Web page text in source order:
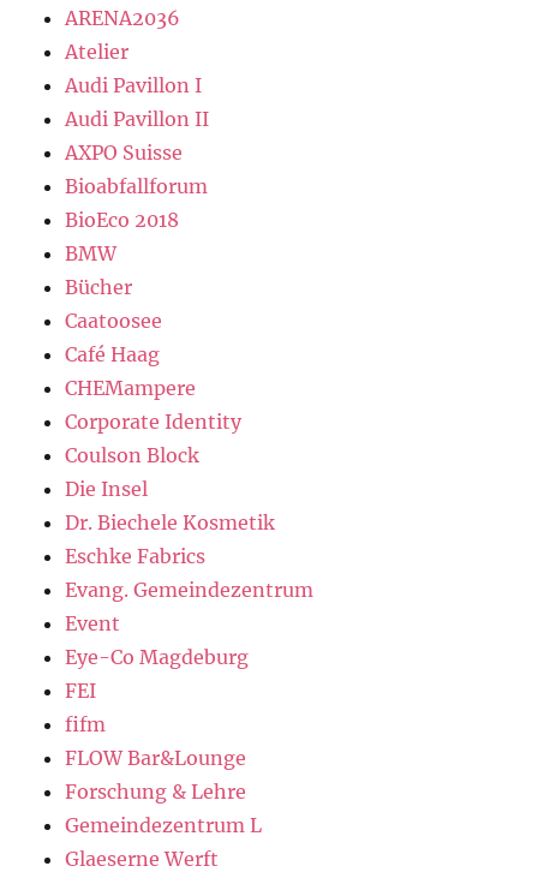
ARENA2036
Atelier
Audi Pavillon I
Audi Pavillon II
AXPO Suisse
Bioabfallforum
BioEco 2018
BMW
Bücher
Caatoosee
Café Haag
CHEMampere
Corporate Identity
Coulson Block
Die Insel
Dr. Biechele Kosmetik
Eschke Fabrics
Evang. Gemeindezentrum
Event
Eye-Co Magdeburg
FEI
fifm
FLOW Bar&Lounge
Forschung & Lehre
Gemeindezentrum L
Glaeserne Werft